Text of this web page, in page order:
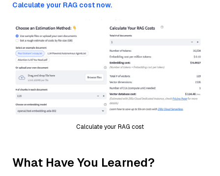
Calculate your RAG cost now.
Calculate your RAG cost
What Have You Learned?